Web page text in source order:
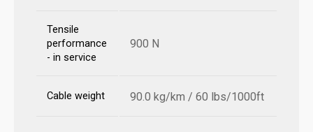
Tensile
performance
- in service
900 N
Cable weight 90.0 kg/km / 60 lbs/1000ft